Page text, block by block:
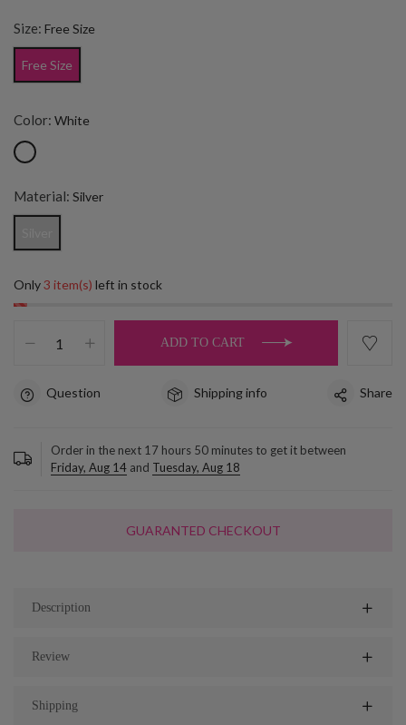
Size: Free Size
Free Size
Color: White
Material: Silver
Only3 item(s) left in stock
ADD TO CART
Question Shipping info Share
Order in the next 17 hours 50 minutes to get it between
Friday, Aug 14 and Tuesday, Aug 18
GUARANTED CHECKOUT
Description
Review
Shipping